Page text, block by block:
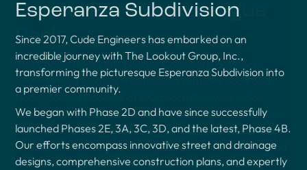
Esperanza Subdivision
Since 2017, Cude Engineers has embarked on an
incredible journey with The Lookout Group, Inc.,
transforming the picturesque Esperanza Subdivision into
a premier community.
We began with Phase 2D and have since successfully
launched Phases 2E, 3A, 3C, 3D, and the latest, Phase 4B.
Our efforts encompass innovative street and drainage
designs, comprehensive construction plans, and expertly